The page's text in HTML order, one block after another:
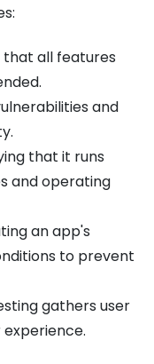
that all features
and
that it runs
and operating
an app's
to prevent
gathers user